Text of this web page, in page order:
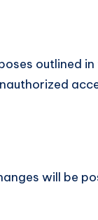
outlined in
will be